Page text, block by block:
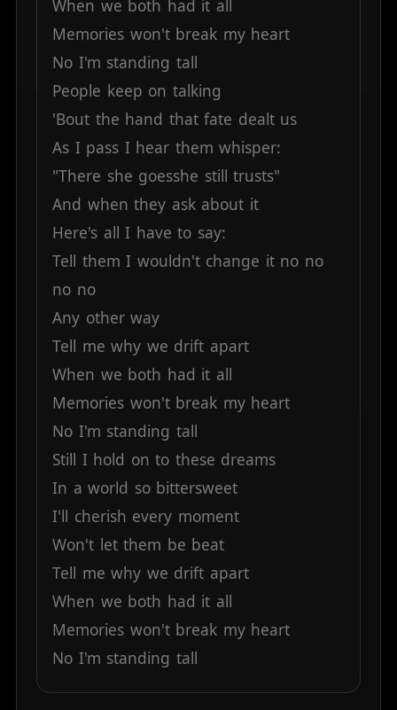
When we both had it all
Memories won't break my heart
No I'm standing tall
People keep on talking
'Bout the hand that fate dealt us
As I pass I hear them whisper:
"There she goesshe still trusts"
And when they ask about it
Here's all I have to say:
Tell them I wouldn't change it no no
no no
Any other way
Tell me why we drift apart
When we both had it all
Memories won't break my heart
No I'm standing tall
Still I hold on to these dreams
In a world so bittersweet
I'll cherish every moment
Won't let them be beat
Tell me why we drift apart
When we both had it all
Memories won't break my heart
No I'm standing tall